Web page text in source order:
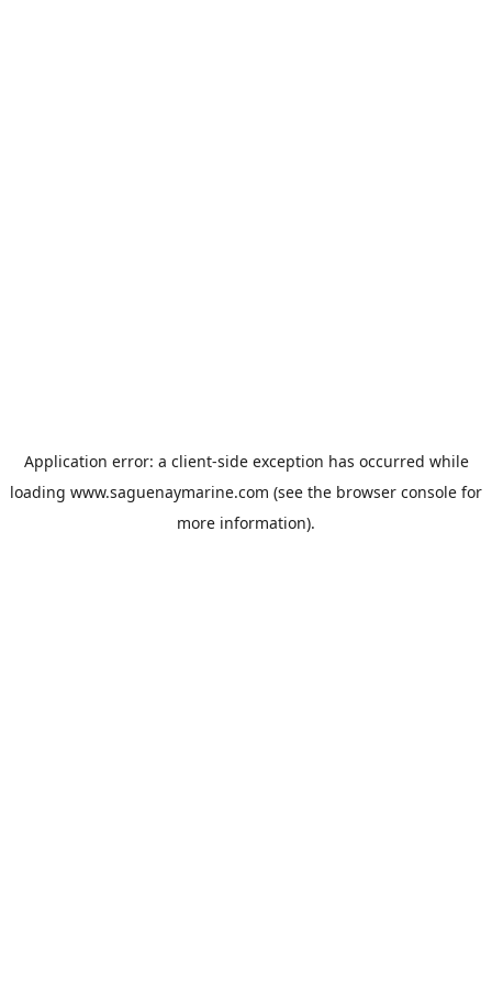
Application error: a client-side exception has occurred while
loading www.saguenaymarine.com (see the browser console for
more information).